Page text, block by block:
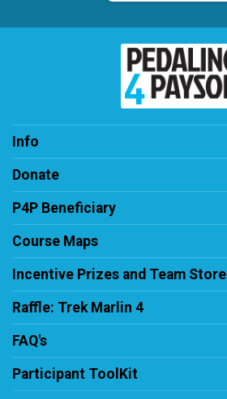
Info
Donate
P4P Beneficiary
Course Maps
Incentive Prizes and Team Store
Raffle: Trek Marlin 4
FAQ's
Participant ToolKit